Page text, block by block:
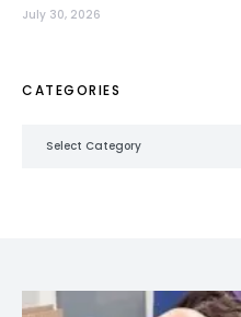
July 30, 2026
CATEGORIES